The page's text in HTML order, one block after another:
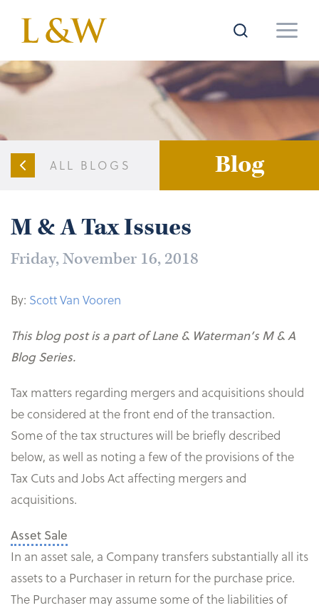
ALL BLOGS Blog
M & A Tax Issues
Friday, November 16, 2018
By: Scott Van Vooren
This blog post is a part of Lane & Waterman’s M & A
Blog Series.
Tax matters regarding mergers and acquisitions should
be considered at the front end of the transaction.
Some of the tax structures will be briefly described
below, as well as noting a few of the provisions of the
Tax Cuts and Jobs Act affecting mergers and
acquisitions.
Asset Sale
In an asset sale, a Company transfers substantially all its
assets to a Purchaser in return for the purchase price.
The Purchaser may assume some of the liabilities of